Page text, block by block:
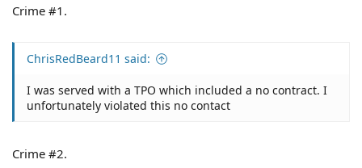
Crime #1.
ChrisRedBeard11 said:
I was served with a TPO which included a no contract. I
unfortunately violated this no contact
Crime #2.